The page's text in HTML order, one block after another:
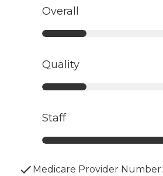
Overall
Quality
Staff
Medicare Provider Number: